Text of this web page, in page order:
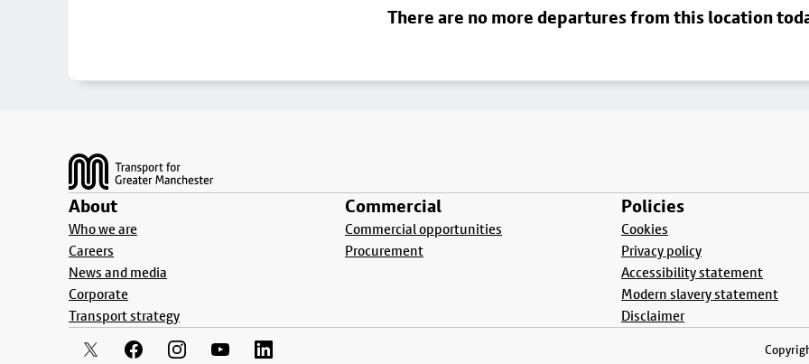
There are no more departures from this location
About
Who we are
Careers
News and media
Corporate
Transport strategy
Commercial
Commercial opportunities
Procurement
Policies
Cookies
Privacy policy
Accessibility statement
Modern slavery statement
Disclaimer